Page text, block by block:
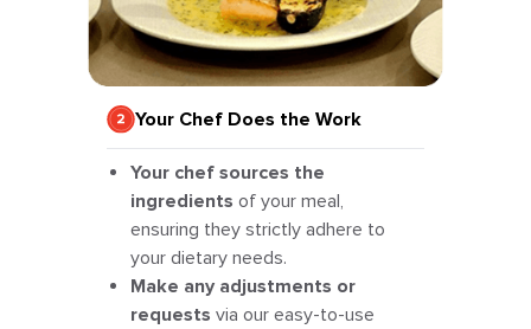
Your Chef Does the Work
Your chef sources the
ingredients of your meal,
ensuring they strictly adhere to
your dietary needs.
Make any adjustments or
requests via our easy-to-use